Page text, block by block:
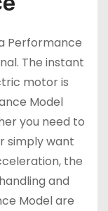
Performance
The instant
motor is
Model
you need to
simply want
the
and
Model are